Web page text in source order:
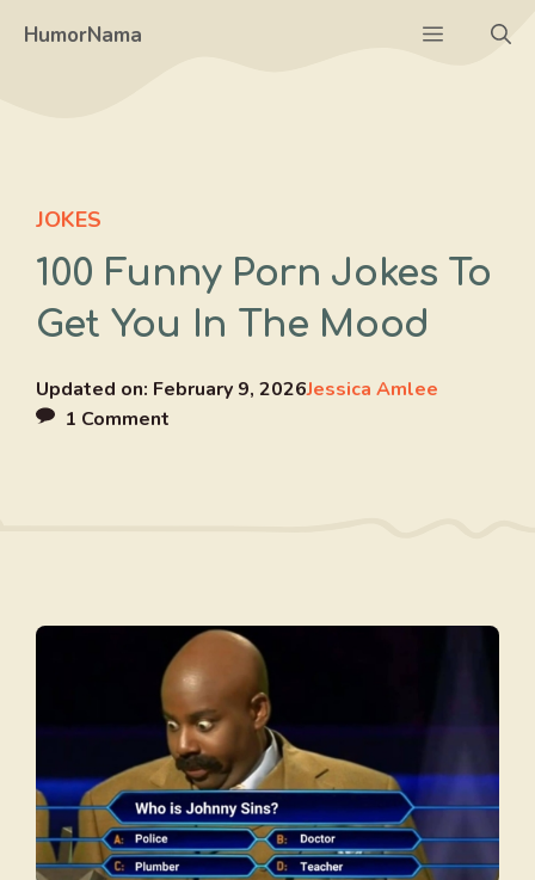
HumorNama Menu
JOKES
100 Funny Porn Jokes To
Get You In The Mood
Updated on: February 9, 2026Jessica Amlee
1 Comment